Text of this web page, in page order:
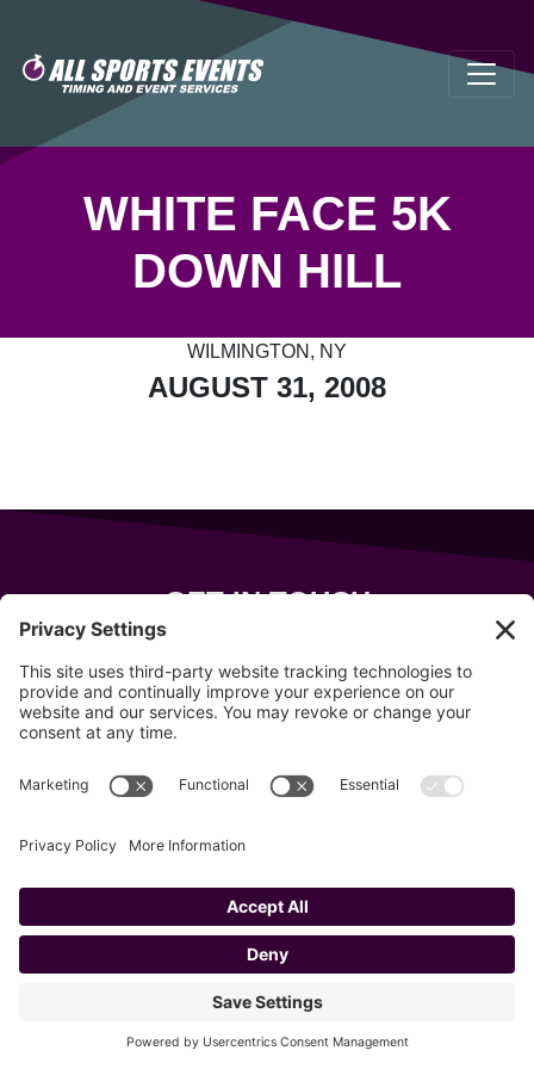
WHITE FACE 5K
DOWN HILL
WILMINGTON, NY
AUGUST 31, 2008
GET IN TOUCH
Wells, Maine 04090
207-319-7316
Copyright © 2020–2026 All Sports Events
Privacy Policy
Cookie Policy
Privacy Settings